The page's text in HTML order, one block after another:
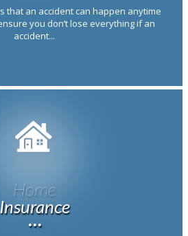
that an accident can happen anytime
you don’t lose everything if an
accident...
Home
Insurance
···